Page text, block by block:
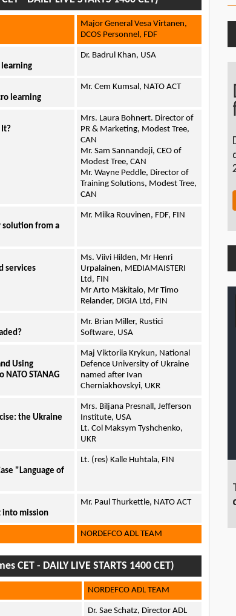
Major General Vesa Virtanen,
DCOS Personnel, FDF
learning
Dr. Badrul Khan, USA
learning
Mr. Cem Kumsal, NATO ACT
It?
Mrs. Laura Bohnert. Director of
PR & Marketing, Modest Tree,
CAN
Mr. Sam Sannandeji, CEO of
Modest Tree, CAN
Mr. Wayne Peddle, Director of
Training Solutions, Modest Tree,
CAN
solution from a
Mr. Miika Rouvinen, FDF, FIN
services
Ms. Viivi Hilden, Mr Henri
Urpalainen, MEDIAMAISTERI
Ltd, FIN
Mr Arto Mäkitalo, Mr Timo
Relander, DIGIA Ltd, FIN
Mr. Brian Miller, Rustici
Software, USA
Using
STANAG
Maj Viktoriia Krykun, National
Defence University of Ukraine
named after Ivan
Cherniakhovskyi, UKR
the Ukraine
Mrs. Biljana Presnall, Jefferson
Institute, USA
Lt. Col Maksym Tyshchenko,
UKR
"Language of
Lt. (res) Kalle Huhtala, FIN
into mission
Mr. Paul Thurkettle, NATO ACT
NORDEFCO ADL TEAM
CET - DAILY LIVE STARTS 1400 CET)
NORDEFCO ADL TEAM
Dr. Sae Schatz, Director ADL